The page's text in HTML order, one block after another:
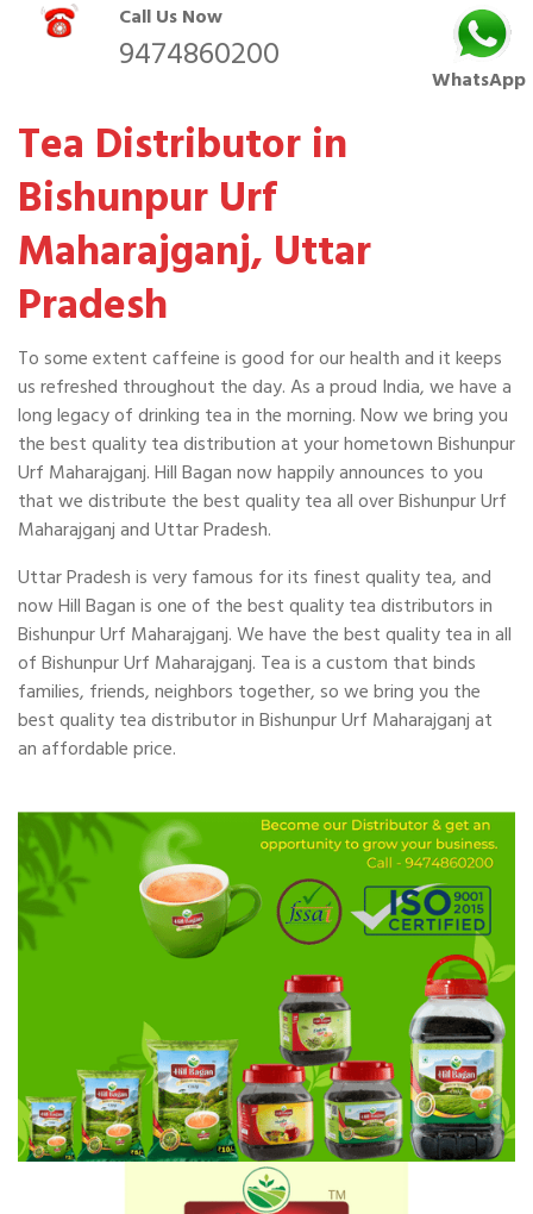
Call Us Now
9474860200
WhatsApp
Tea Distributor in
Bishunpur Urf
Maharajganj, Uttar
Pradesh
To some extent caffeine is good for our health and it keeps
us refreshed throughout the day. As a proud India, we have a
long legacy of drinking tea in the morning. Now we bring you
the best quality tea distribution at your hometown Bishunpur
Urf Maharajganj. Hill Bagan now happily announces to you
that we distribute the best quality tea all over Bishunpur Urf
Maharajganj and Uttar Pradesh.
Uttar Pradesh is very famous for its finest quality tea, and
now Hill Bagan is one of the best quality tea distributors in
Bishunpur Urf Maharajganj. We have the best quality tea in all
of Bishunpur Urf Maharajganj. Tea is a custom that binds
families, friends, neighbors together, so we bring you the
best quality tea distributor in Bishunpur Urf Maharajganj at
an affordable price.